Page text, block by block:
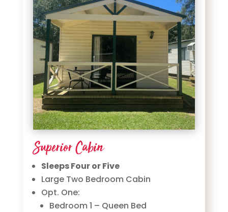
Superior Cabin
Sleeps Four or Five
Large Two Bedroom Cabin
Opt. One:
Bedroom 1 – Queen Bed